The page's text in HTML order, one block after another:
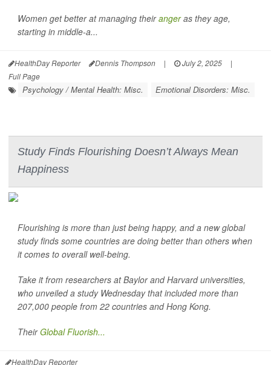
Women get better at managing theirangeras they age,
starting in middle-a...
HealthDay Reporter Dennis Thompson | July 2, 2025
|
Full Page
Psychology / Mental Health: Misc. Emotional Disorders: Misc.
Study Finds Flourishing Doesn’t Always Mean
Happiness
Flourishing is more than just being happy, and a new global
study finds some countries are doing better than others when
it comes to overall well-being.
Take it from researchers at Baylor and Harvard universities,
who unveiled a study Wednesday that included more than
207,000 people from 22 countries and Hong Kong.
TheirGlobal Fluorish...
HealthDay Reporter